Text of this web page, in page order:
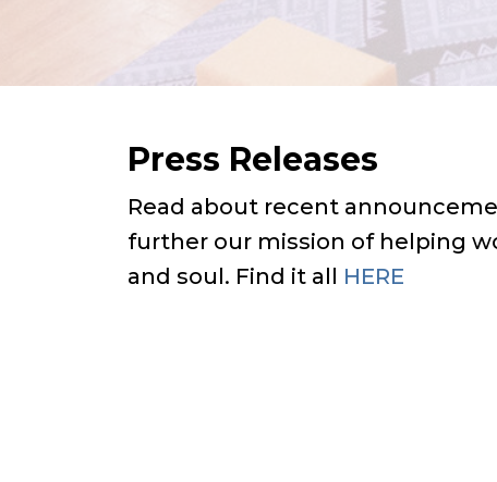
Press Releases
Read about recent
further our mission of helping
and soul. Find it all HERE